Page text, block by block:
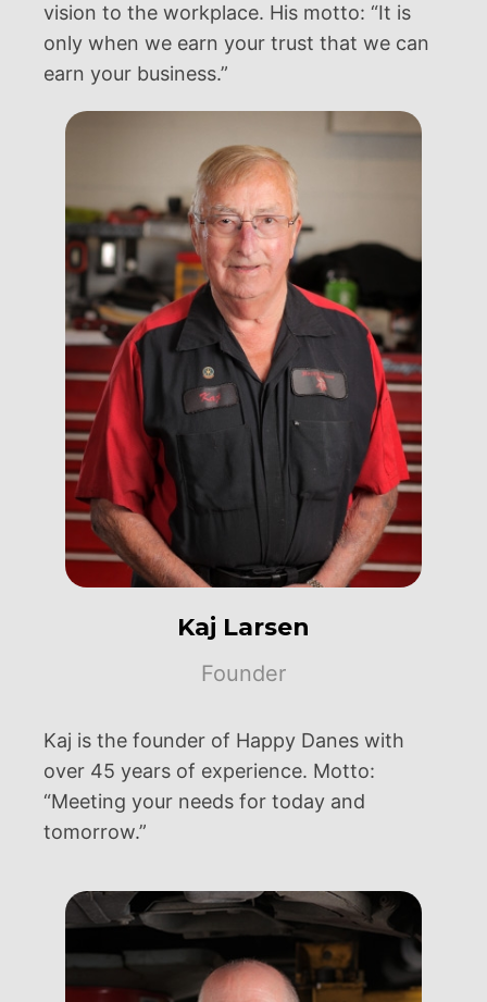
vision to the workplace. His motto: “It is
only when we earn your trust that we can
earn your business.”
Kaj Larsen
Founder
Kaj is the founder of Happy Danes with
over 45 years of experience. Motto:
“Meeting your needs for today and
tomorrow.”